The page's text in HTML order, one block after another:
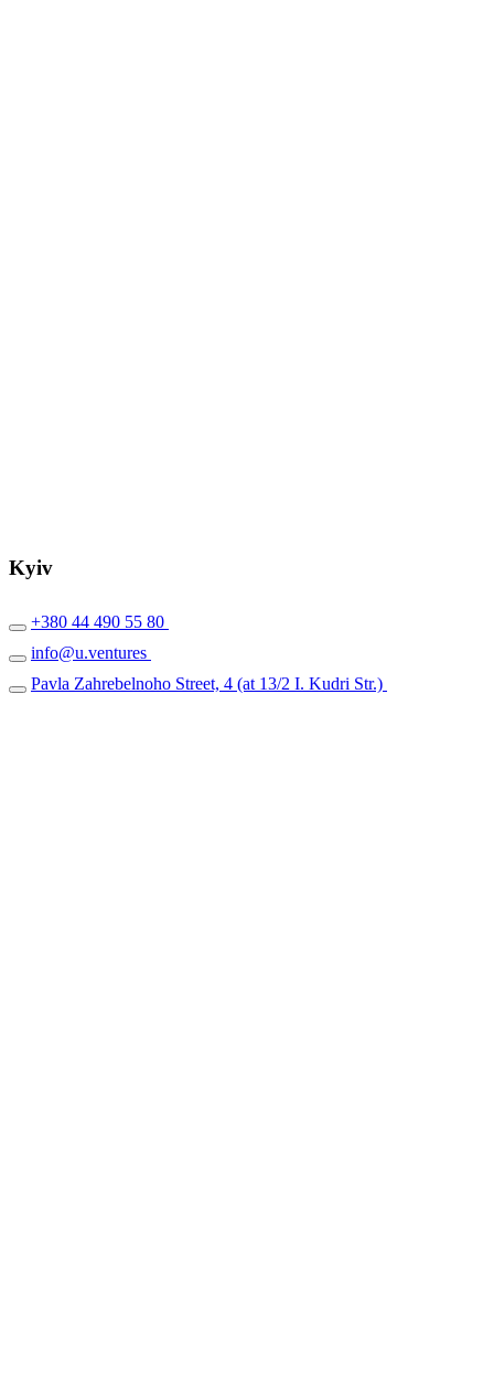
Kyiv
+380 44 490 55 80
info@u.ventures
Pavla Zahrebelnoho Street, 4 (at 13/2 I. Kudri Str.)